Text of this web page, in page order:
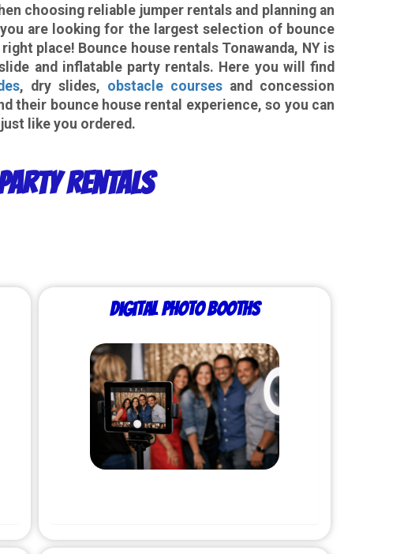
choosing reliable jumper rentals and planning an
are looking for the largest selection of bounce
place! Bounce house rentals Tonawanda, NY is
and inflatable party rentals. Here you will find
, dry slides, obstacle courses and concession
their bounce house rental experience, so you can
like you ordered.
Rentals
Digital Photo Booths